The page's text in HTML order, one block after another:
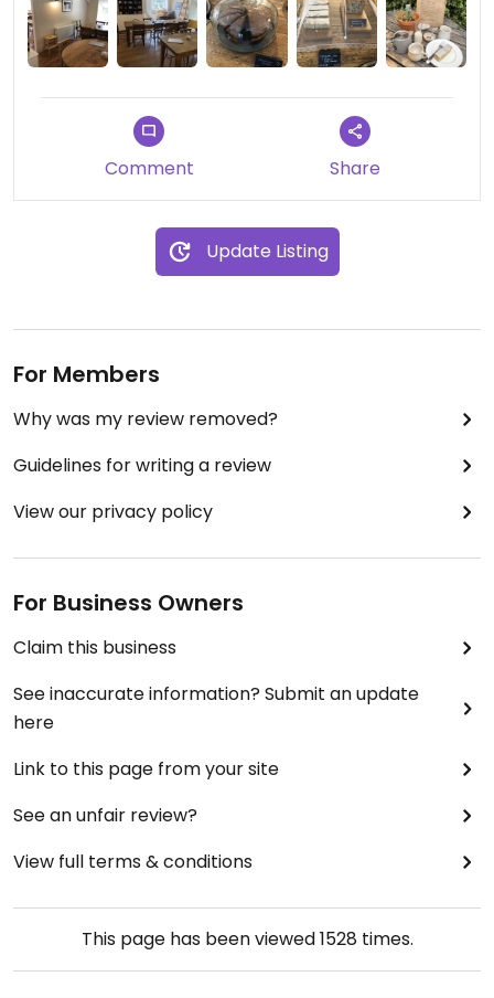
Comment Share
Update Listing
For Members
Why was my review removed?
Guidelines for writing a review
View our privacy policy
For Business Owners
Claim this business
See inaccurate information? Submit an update
here
Link to this page from your site
See an unfair review?
View full terms & conditions
This page has been viewed1528 times.